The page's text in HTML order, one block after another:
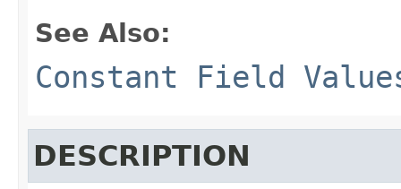
See Also:
Constant Field
DESCRIPTION